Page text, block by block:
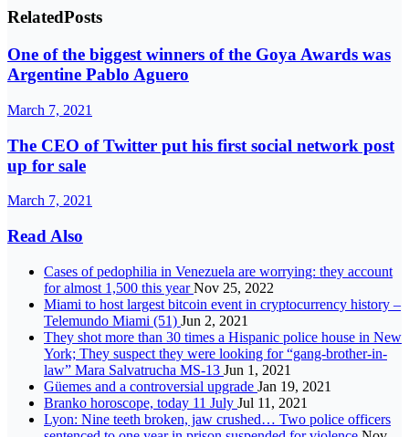
RelatedPosts
One of the biggest winners of the Goya Awards was
Argentine Pablo Aguero
March 7, 2021
The CEO of Twitter put his first social network post
up for sale
March 7, 2021
Read Also
Cases of pedophilia in Venezuela are worrying: they account
for almost 1,500 this yearNov 25, 2022
Miami to host largest bitcoin event in cryptocurrency history –
Telemundo Miami (51) Jun 2, 2021
They shot more than 30 times a Hispanic police house in New
York; They suspect they were looking for “gang-brother-in-
law” Mara Salvatrucha MS-13 Jun 1, 2021
Güemes and a controversial upgrade Jan 19, 2021
Branko horoscope, today 11 July Jul 11, 2021
Lyon: Nine teeth broken, jaw crushed… Two police officers